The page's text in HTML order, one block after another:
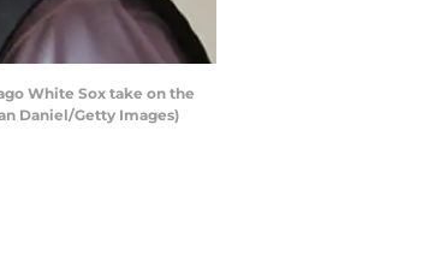
White Sox take on the
Daniel/Getty Images)